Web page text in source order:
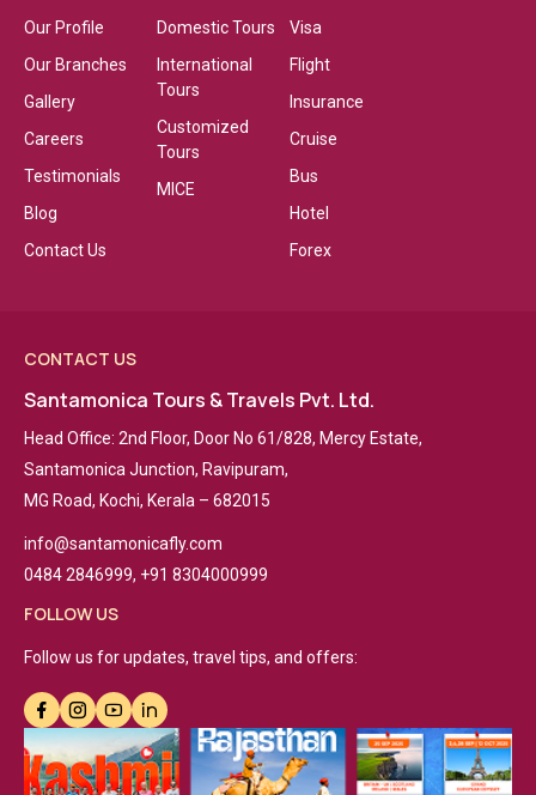
Our Profile
Our Branches
Gallery
Careers
Testimonials
Blog
Contact Us
Domestic Tours
International
Tours
Customized
Tours
MICE
Visa
Flight
Insurance
Cruise
Bus
Hotel
Forex
CONTACT US
Santamonica Tours & Travels Pvt. Ltd.
Head Office: 2nd Floor, Door No 61/828, Mercy Estate,
Santamonica Junction, Ravipuram,
MG Road, Kochi, Kerala – 682015
info@santamonicafly.com
0484 2846999, +91 8304000999
FOLLOW US
Follow us for updates, travel tips, and offers: